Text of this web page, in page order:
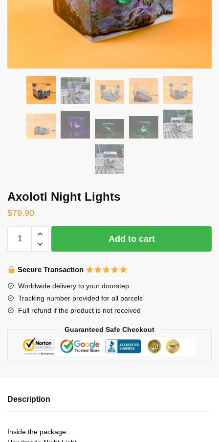
Axolotl Night Lights
$79.90
Night
quantity
Add to cart
Secure Transaction
Worldwide delivery to your doorstep
Tracking number provided for all parcels
Full refund if the product is not received
Guaranteed Safe Checkout
Description
Inside the package: